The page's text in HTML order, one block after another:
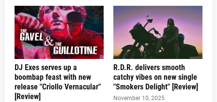
DJ Exes serves up a
boombap feast with new
release "Criollo Vernacular"
[Review]
R.D.R. delivers smooth
catchy vibes on new single
"Smokers Delight" [Review]
November 10, 2025